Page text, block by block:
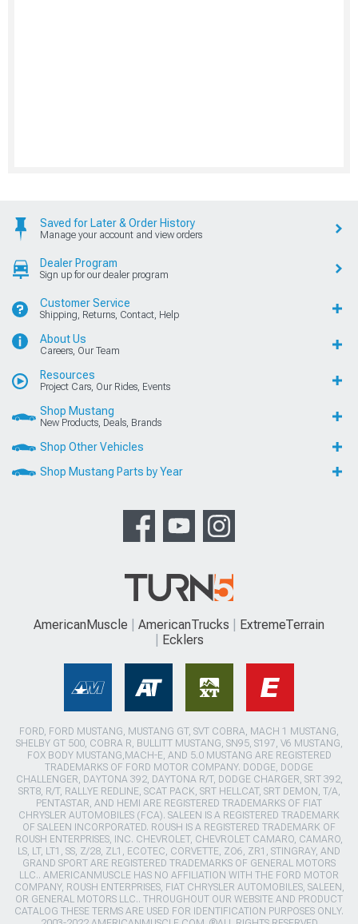
Saved for Later & Order History
Manage your account and view orders
Dealer Program
Sign up for our dealer program
Customer Service
Shipping, Returns, Contact, Help
About Us
Careers, Our Team
Resources
Project Cars, Our Rides, Events
Shop Mustang
New Products, Deals, Brands
Shop Other Vehicles
Shop Mustang Parts by Year
AmericanMuscle AmericanTrucks
ExtremeTerrain
Ecklers
FORD, FORD MUSTANG, MUSTANG GT, SVT COBRA, MACH 1 MUSTANG,
SHELBY GT 500, COBRA R, BULLITT MUSTANG, SN95, S197, V6 MUSTANG,
FOX BODY MUSTANG,MACH-E, AND 5.0 MUSTANG ARE REGISTERED
TRADEMARKS OF FORD MOTOR COMPANY. DODGE, DODGE
CHALLENGER, DAYTONA 392, DAYTONA R/T, DODGE CHARGER, SRT 392,
SRT8, R/T, RALLYE REDLINE, SCAT PACK, SRT HELLCAT, SRT DEMON, T/A,
PENTASTAR, AND HEMI ARE REGISTERED TRADEMARKS OF FIAT
CHRYSLER AUTOMOBILES (FCA). SALEEN IS A REGISTERED TRADEMARK
OF SALEEN INCORPORATED. ROUSH IS A REGISTERED TRADEMARK OF
ROUSH ENTERPRISES, INC. CHEVROLET, CHEVROLET CAMARO, CAMARO,
LS, LT, LT1, SS, Z/28, ZL1, ECOTEC, CORVETTE, ZO6, ZR1, STINGRAY, AND
GRAND SPORT ARE REGISTERED TRADEMARKS OF GENERAL MOTORS
LLC.. AMERICANMUSCLE HAS NO AFFILIATION WITH THE FORD MOTOR
COMPANY, ROUSH ENTERPRISES, FIAT CHRYSLER AUTOMOBILES, SALEEN,
OR GENERAL MOTORS LLC.. THROUGHOUT OUR WEBSITE AND PRODUCT
CATALOG THESE TERMS ARE USED FOR IDENTIFICATION PURPOSES ONLY.